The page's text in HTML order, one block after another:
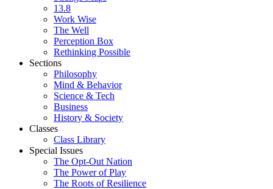
13.8
Work Wise
The Well
Perception Box
Rethinking Possible
Sections
Philosophy
Mind & Behavior
Science & Tech
Business
History & Society
Classes
Class Library
Special Issues
The Opt-Out Nation
The Power of Play
The Roots of Resilience